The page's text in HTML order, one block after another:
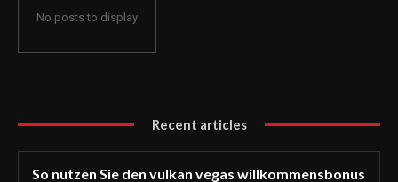
No posts to display
Recent articles
So nutzen Sie den vulkan vegas willkommensbonus